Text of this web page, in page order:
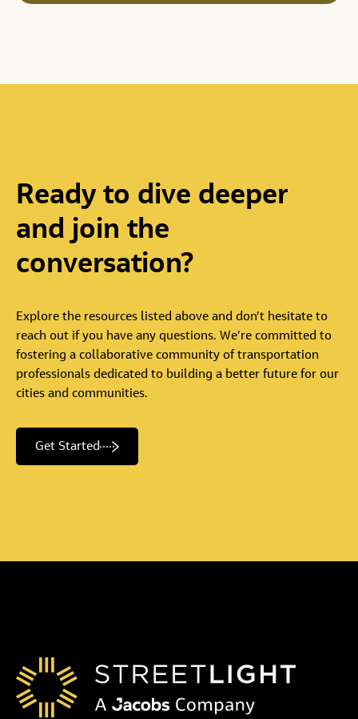
Ready to dive deeper
and join the
conversation?
Explore the resources listed above and don’t hesitate to
reach out if you have any questions. We’re committed to
fostering a collaborative community of transportation
professionals dedicated to building a better future for our
cities and communities.
Get Started